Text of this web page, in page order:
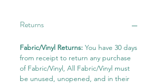
Returns
Fabric/Vinyl Returns: You have 30 days
from receipt to return any purchase
of Fabric/Vinyl, All Fabric/Vinyl must
be unused, unopened, and in their